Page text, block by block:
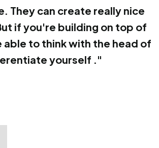
They can create really nice
if you're building on top of
to think with the head of
yourself ."